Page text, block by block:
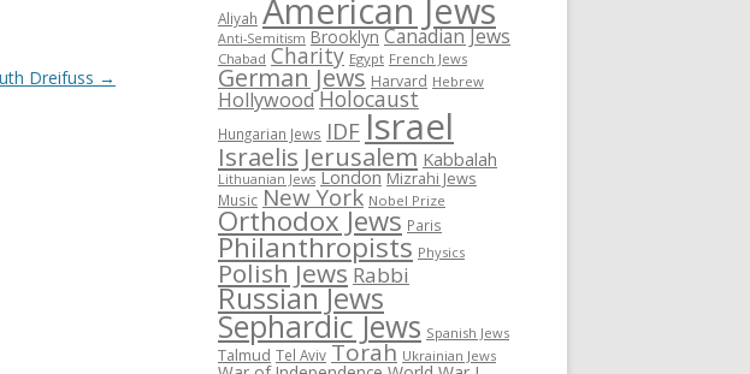
Dreifuss →
Aliyah American Jews
Anti-Semitism Brooklyn Canadian Jews
Chabad Charity Egypt French Jews
German Jews Harvard Hebrew
HollywoodHolocaust
Hungarian Jews IDF Israel
Israelis Jerusalem Kabbalah
Lithuanian Jews London Mizrahi Jews
Music New York Nobel Prize
Orthodox Jews Paris
Philanthropists Physics
Polish Jews Rabbi
Russian Jews
Sephardic Jews Spanish Jews
Talmud Tel Aviv Torah Ukrainian Jews